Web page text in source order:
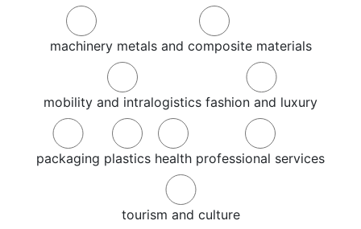
machinery metals and composite materials
mobility and intralogistics fashion and luxury
packaging plastics health professional services
tourism and culture